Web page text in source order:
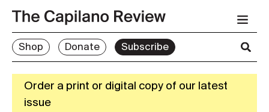
Shop Donate Subscribe
Order a print or digital copy of our latest
issue